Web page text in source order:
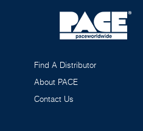
Find A Distributor
About PACE
Contact Us